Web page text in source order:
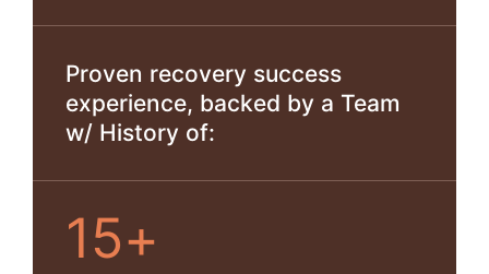
Proven recovery success
experience, backed by a Team
w/ History of:
15+